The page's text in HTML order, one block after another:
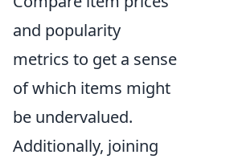
and popularity
metrics to get a sense
of which items might
be undervalued.
Additionally, joining